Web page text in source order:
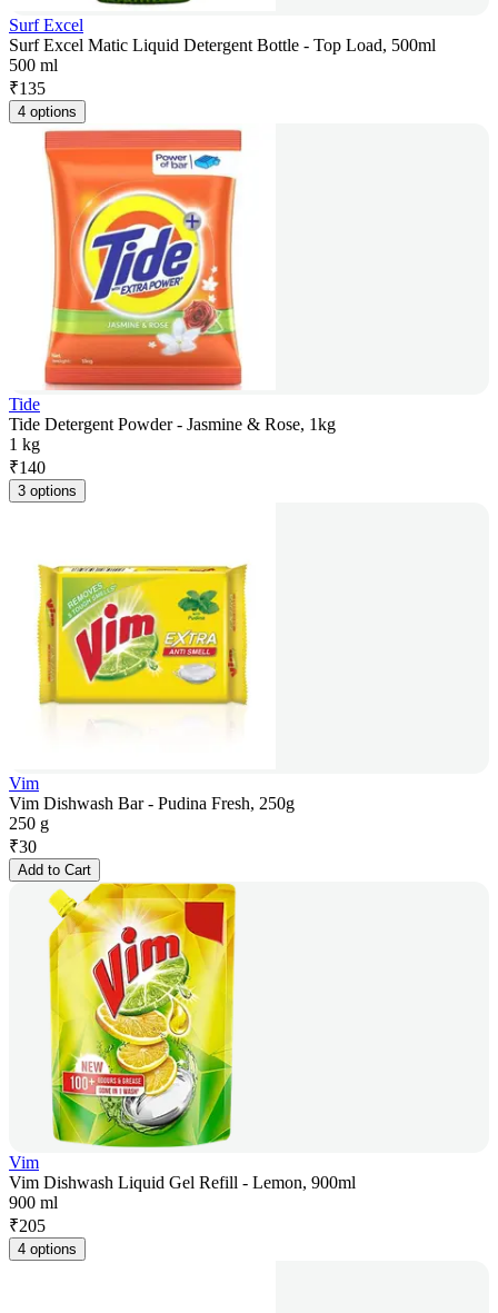
Surf Excel
Surf Excel Matic Liquid Detergent Bottle - Top Load, 500ml
500 ml
₹135
4 options
Tide
Tide Detergent Powder - Jasmine & Rose, 1kg
1 kg
₹140
3 options
Vim
Vim Dishwash Bar - Pudina Fresh, 250g
250 g
₹30
Add to Cart
Vim
Vim Dishwash Liquid Gel Refill - Lemon, 900ml
900 ml
₹205
4 options